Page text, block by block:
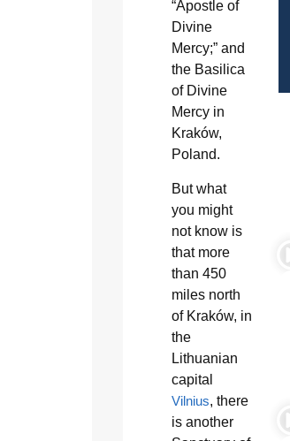
“Apostle of
Divine
Mercy;” and
the Basilica
of Divine
Mercy in
Kraków,
Poland.
But what
you might
not know is
that more
than 450
miles north
of Kraków, in
the
Lithuanian
capital
Vilnius, there
is another